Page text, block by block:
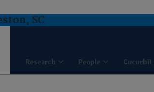
SC
Research People Cucurbit